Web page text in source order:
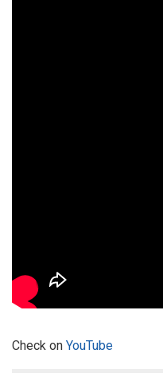
Check on YouTube